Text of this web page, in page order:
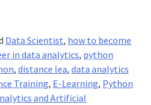
Data Scientist, how to become
in data analytics, python
, distance lea, data analytics
Training, E-Learning, Python
and Artificial